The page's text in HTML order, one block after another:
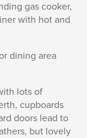
gas cooker,
with hot and
dining area
lots of
cupboards
doors lead to
but lovely